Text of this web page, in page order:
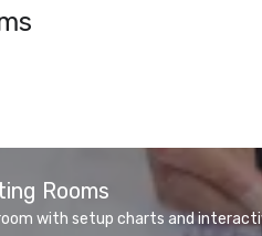
Rooms
with setup charts and